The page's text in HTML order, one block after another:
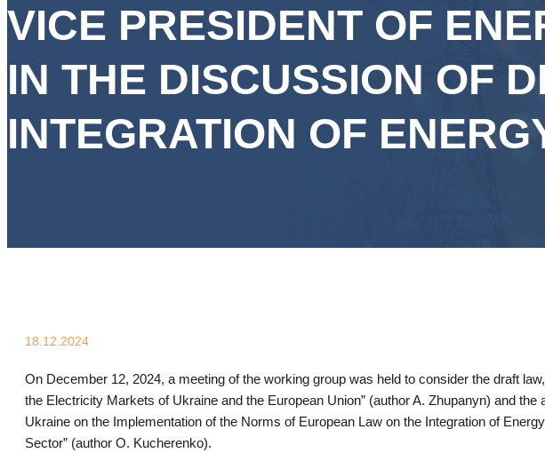
VICE PRESIDENT OF
IN THE DISCUSSION OF
INTEGRATION OF
18.12.2024
On December 12, 2024, a meeting of the working group was held to consider the draft
the Electricity Markets of Ukraine and the European Union” (author A. Zhupanyn) and
Ukraine on the Implementation of the Norms of European Law on the Integration of
Sector” (author O. Kucherenko).